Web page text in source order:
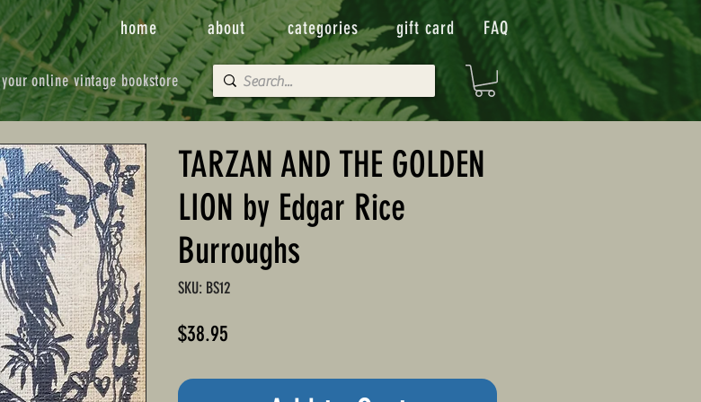
your online vintage bookstore
home about categories gift card FAQ
TARZAN AND THE GOLDEN
LION by Edgar Rice
Burroughs
SKU: BS12
$38.95